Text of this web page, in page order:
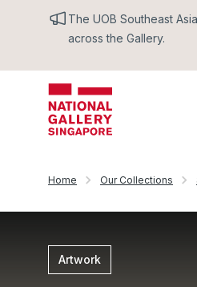
The UOB Southeast
across the Gallery.
Home Our Collections
Artwork